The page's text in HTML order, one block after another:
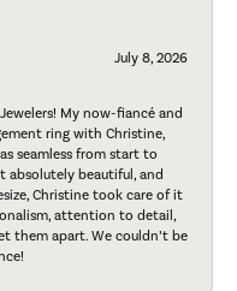
July 8, 2026
My now-fiancé and
ring with Christine,
seamless from start to
absolutely beautiful, and
Christine took care of it
attention to detail,
them apart. We couldn’t be